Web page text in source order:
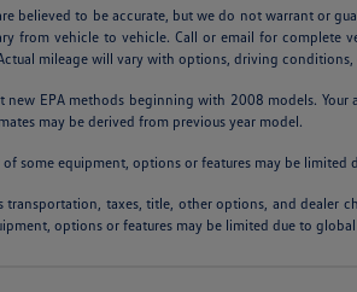
believed to be accurate, but we do not warrant or
from vehicle to vehicle. Call or email for complete
mileage will vary with options, driving
new EPA methods beginning with 2008 models.
may be derived from previous year model.
of some equipment, options or features may be
transportation, taxes, title, other options, and dealer
options or features may be limited due to